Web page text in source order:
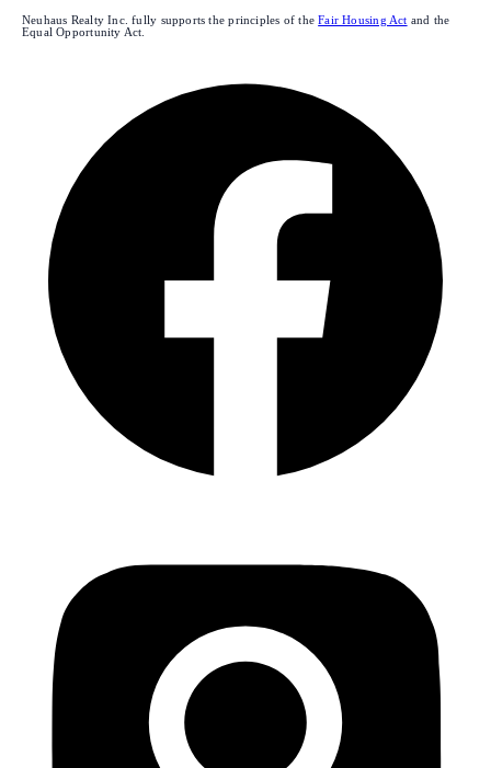
Neuhaus Realty Inc. fully supports the principles of the Fair Housing Act and the
Equal Opportunity Act.